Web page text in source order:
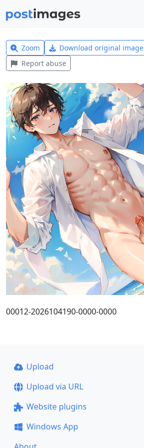
Zoom Download original image
Report abuse
00012-2026104190-0000-0000
Upload
Upload via URL
Website plugins
Windows App